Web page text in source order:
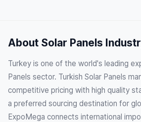
About Solar Panels
Turkey is one of the world's leading
Panels sector. Turkish Solar Panels
competitive pricing with high quality
a preferred sourcing destination for
ExpoMega connects international